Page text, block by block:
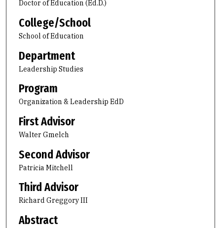
Doctor of Education (Ed.D.)
College/School
School of Education
Department
Leadership Studies
Program
Organization & Leadership EdD
First Advisor
Walter Gmelch
Second Advisor
Patricia Mitchell
Third Advisor
Richard Greggory III
Abstract